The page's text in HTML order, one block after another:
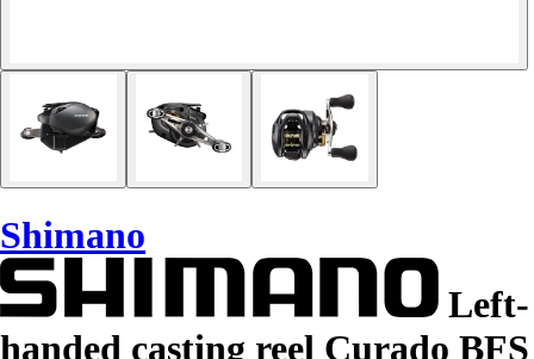
Shimano
Left-
handed casting reel Curado BFS